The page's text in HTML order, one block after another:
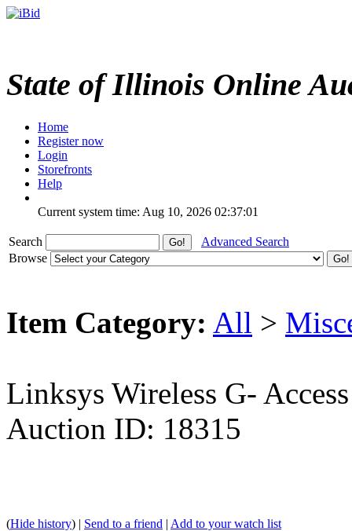
State of Illinois Online
Home
Register now
Login
Storefronts
Help
Current system time: Aug 10, 2026 02:37:01
Search
Advanced Search
Browse
Item Category: All >
Linksys Wireless G-
Auction ID: 18315
(Hide history) | Send to a friend | Add to your watch list